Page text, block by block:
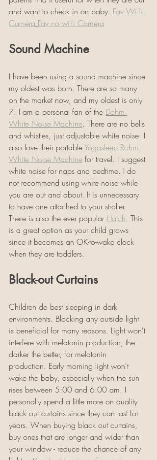
and want to check in on baby. Fav Wi-fi
Camera Fav no wi-fi Camera
Sound Machine
I have been using a sound machine since
my oldest was born. There are so many
on the market now, and my oldest is only
7! I am a personal fan of the Dohm
White Noise Machine. There are no bells
and whistles, just adjustable white noise. I
also love their portable Yogasleep Rohm
White Noise Machine for travel. I suggest
white noise for naps and bedtime. I do
not recommend using white noise while
you are out and about. It is unnecessary
to have one attached to your stroller.
There is also the ever popular Hatch. This
is a great option as your child grows
since it becomes an OK-to-wake clock
when they are toddlers.
Black-out Curtains
Children do best sleeping in dark
environments. Blocking any outside light
is beneficial for many reasons. Light won't
interfere with melatonin production, the
darker the better, for melatonin
production. Early morning light won't
wake the baby, especially when the sun
rises between 5:00 and 6:00 am. I
personally spend a little more on quality
black out curtains since they can last for
years. When buying black out curtains,
buy ones that are longer and wider than
your window - reduce the chance of any